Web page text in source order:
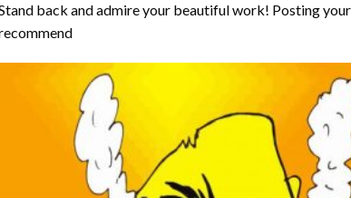
back and admire your beautiful work! Posting